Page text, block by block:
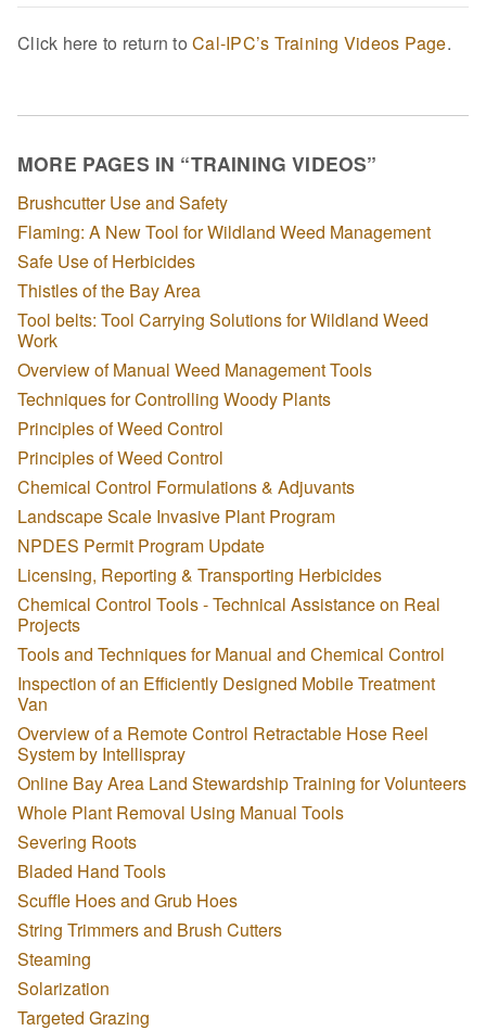
Click here to return to Cal-IPC’s Training Videos Page.
MORE PAGES IN “TRAINING VIDEOS”
Brushcutter Use and Safety
Flaming: A New Tool for Wildland Weed Management
Safe Use of Herbicides
Thistles of the Bay Area
Tool belts: Tool Carrying Solutions for Wildland Weed
Work
Overview of Manual Weed Management Tools
Techniques for Controlling Woody Plants
Principles of Weed Control
Principles of Weed Control
Chemical Control Formulations & Adjuvants
Landscape Scale Invasive Plant Program
NPDES Permit Program Update
Licensing, Reporting & Transporting Herbicides
Chemical Control Tools - Technical Assistance on Real
Projects
Tools and Techniques for Manual and Chemical Control
Inspection of an Efficiently Designed Mobile Treatment
Van
Overview of a Remote Control Retractable Hose Reel
System by Intellispray
Online Bay Area Land Stewardship Training for Volunteers
Whole Plant Removal Using Manual Tools
Severing Roots
Bladed Hand Tools
Scuffle Hoes and Grub Hoes
String Trimmers and Brush Cutters
Steaming
Solarization
Targeted Grazing